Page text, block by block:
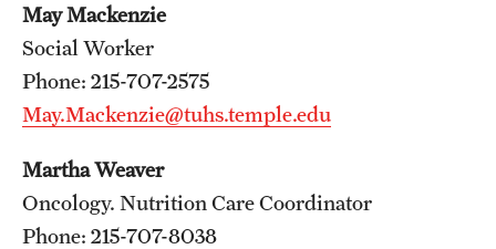
House Staff Stipend Scale
Forms & Policies
Visiting Temple University Hospital and Other Information
Policies and Resources
May Mackenzie
Social Worker
Phone: 215-707-2575
May.Mackenzie@tuhs.temple.edu
Martha Weaver
Oncology. Nutrition Care Coordinator
Phone: 215-707-8038